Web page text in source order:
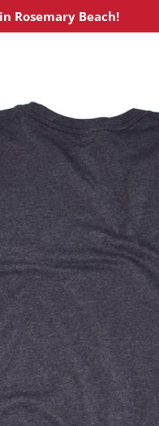
Rosemary Beach!